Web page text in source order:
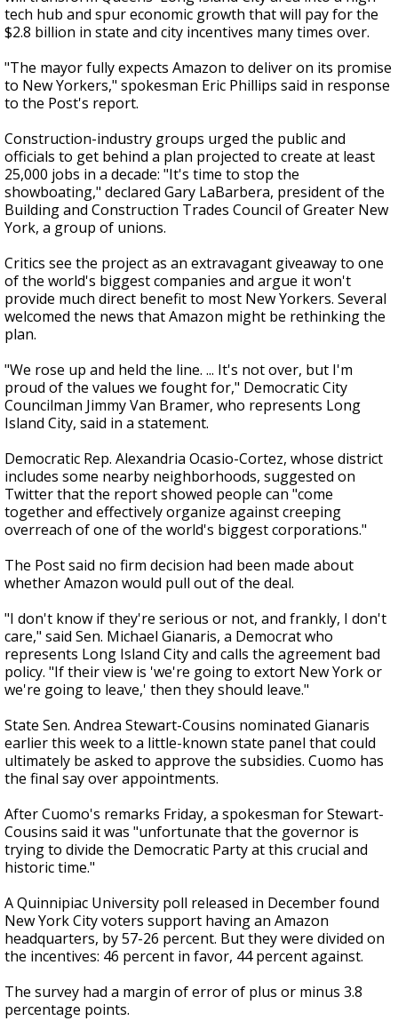
tech hub and spur economic growth that will pay for the
$2.8 billion in state and city incentives many times over.
"The mayor fully expects Amazon to deliver on its promise
to New Yorkers," spokesman Eric Phillips said in response
to the Post's report.
Construction-industry groups urged the public and
officials to get behind a plan projected to create at least
25,000 jobs in a decade: "It's time to stop the
showboating," declared Gary LaBarbera, president of the
Building and Construction Trades Council of Greater New
York, a group of unions.
Critics see the project as an extravagant giveaway to one
of the world's biggest companies and argue it won't
provide much direct benefit to most New Yorkers. Several
welcomed the news that Amazon might be rethinking the
plan.
"We rose up and held the line. ... It's not over, but I'm
proud of the values we fought for," Democratic City
Councilman Jimmy Van Bramer, who represents Long
Island City, said in a statement.
Democratic Rep. Alexandria Ocasio-Cortez, whose district
includes some nearby neighborhoods, suggested on
Twitter that the report showed people can "come
together and effectively organize against creeping
overreach of one of the world's biggest corporations."
The Post said no firm decision had been made about
whether Amazon would pull out of the deal.
"I don't know if they're serious or not, and frankly, I don't
care," said Sen. Michael Gianaris, a Democrat who
represents Long Island City and calls the agreement bad
policy. "If their view is 'we're going to extort New York or
we're going to leave,' then they should leave."
State Sen. Andrea Stewart-Cousins nominated Gianaris
earlier this week to a little-known state panel that could
ultimately be asked to approve the subsidies. Cuomo has
the final say over appointments.
After Cuomo's remarks Friday, a spokesman for Stewart-
Cousins said it was "unfortunate that the governor is
trying to divide the Democratic Party at this crucial and
historic time."
A Quinnipiac University poll released in December found
New York City voters support having an Amazon
headquarters, by 57-26 percent. But they were divided on
the incentives: 46 percent in favor, 44 percent against.
The survey had a margin of error of plus or minus 3.8
percentage points.